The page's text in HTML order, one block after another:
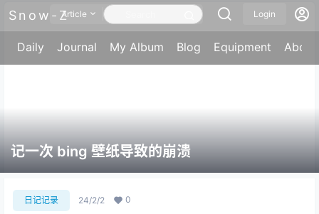
Snow-Z
Daily Journal My Album Blog Equipment About
Article Login
记一次 bing 壁纸导致的崩溃
日记记录 24/2/2 0